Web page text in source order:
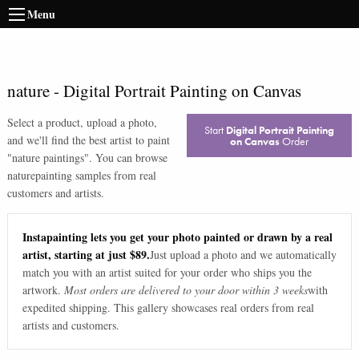
Menu
nature- Digital Portrait Painting on Canvas
Select a product, upload a photo,
and we'll find the best artist to paint
"nature paintings". You can browse
naturepainting samples from real
customers and artists.
Start Digital Portrait Painting
on Canvas Order
Instapainting lets you get your photo painted or drawn by a real
artist, starting at just $89.Just upload a photo and we automatically
match you with an artist suited for your order who ships you the
artwork. Most orders are delivered to your door within 3 weekswith
expedited shipping. This gallery showcases real orders from real
artists and customers.